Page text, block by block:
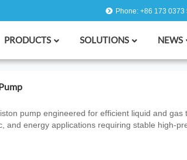
Phone: +86 173 0373
PRODUCTS SOLUTIONS NEWS
pump engineered for efficient liquid and gas
and energy applications requiring stable